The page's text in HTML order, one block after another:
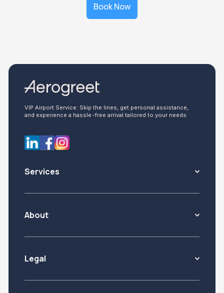
Book Now
VIP Airport Service: Skip the lines, get personal assistance,
and experience a hassle-free arrival tailored to your needs
Services
About
Legal